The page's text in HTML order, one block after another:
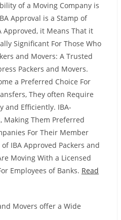
of a Moving Company is
Approval is a Stamp of
Approved, it Means That it
Significant For Those Who
and Movers: A Trusted
Packers and Movers.
a Preferred Choice For
They often Require
and Efficiently. IBA-
Making Them Preferred
For Their Member
IBA Approved Packers and
Moving With a Licensed
Employees of Banks. Read
Movers offer a Wide